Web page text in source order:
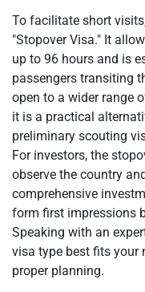
To facilitate short
"Stopover Visa." It
up to 96 hours and is
passengers transiting
open to a wider range
it is a practical
preliminary scouting
For investors, the
observe the country
comprehensive
form first impressions
Speaking with an
visa type best fits your
proper planning.